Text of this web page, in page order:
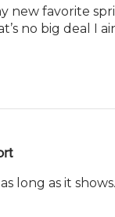
new favorite
no big deal I
long as it shows.